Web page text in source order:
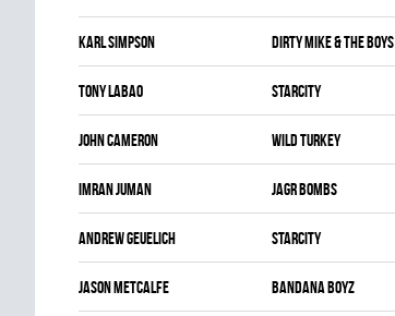
Karl Simpson DIRTY MIKE & THE BOYS
Tony Labao STARCITY
John Cameron WILD TURKEY
Imran Juman JAGR BOMBS
Andrew Geuelich STARCITY
Jason Metcalfe BANDANA BOYZ